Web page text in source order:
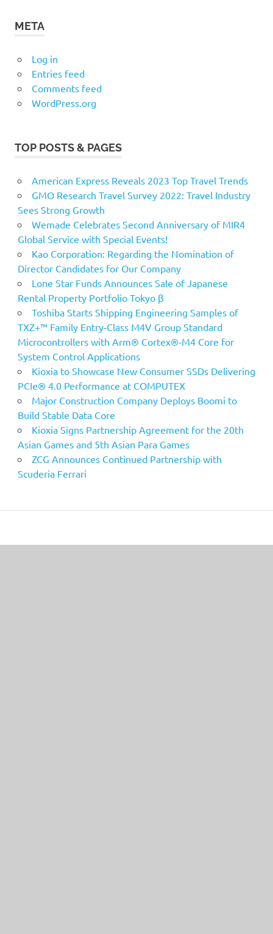
META
Log in
Entries feed
Comments feed
WordPress.org
TOP POSTS & PAGES
American Express Reveals 2023 Top Travel Trends
GMO Research Travel Survey 2022: Travel Industry
Sees Strong Growth
Wemade Celebrates Second Anniversary of MIR4
Global Service with Special Events!
Kao Corporation: Regarding the Nomination of
Director Candidates for Our Company
Lone Star Funds Announces Sale of Japanese
Rental Property Portfolio Tokyo β
Toshiba Starts Shipping Engineering Samples of
TXZ+™ Family Entry‑Class M4V Group Standard
Microcontrollers with Arm® Cortex®‑M4 Core for
System Control Applications
Kioxia to Showcase New Consumer SSDs Delivering
PCIe® 4.0 Performance at COMPUTEX
Major Construction Company Deploys Boomi to
Build Stable Data Core
Kioxia Signs Partnership Agreement for the 20th
Asian Games and 5th Asian Para Games
ZCG Announces Continued Partnership with
Scuderia Ferrari